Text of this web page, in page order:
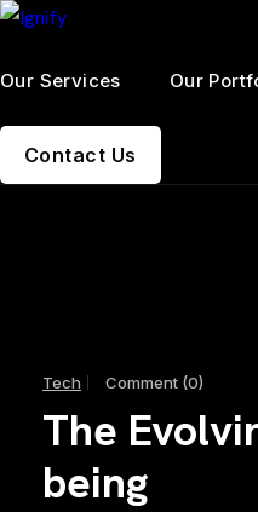
Our Services Our
Contact Us
Tech Comment (0)
The
being